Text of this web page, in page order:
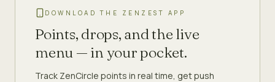
DOWNLOAD THE ZENZEST APP
Points, drops, and the live
menu — in your pocket.
Track ZenCircle points in real time, get push